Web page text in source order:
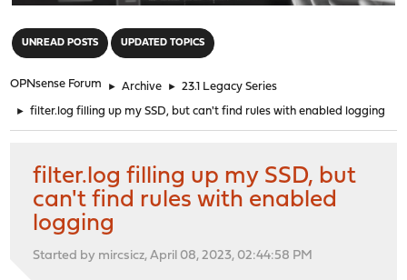
UNREAD POSTS UPDATED TOPICS
OPNsense Forum ► Archive ► 23.1 Legacy Series
► filter.log filling up my SSD, but can't find rules with enabled logging
filter.log filling up my SSD, but
can't find rules with enabled
logging
Started by mircsicz, April 08, 2023, 02:44:58 PM